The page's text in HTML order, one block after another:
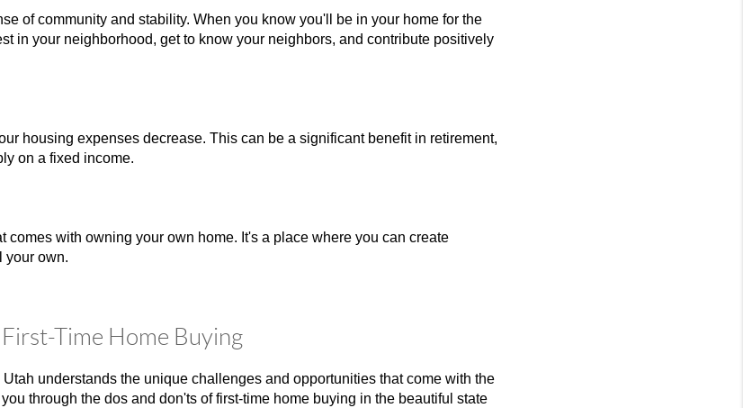
of community and stability. When you know you'll be in your home for the
in your neighborhood, get to know your neighbors, and contribute positively
housing expenses decrease. This can be a significant benefit in retirement,
on a fixed income.
comes with owning your own home. It's a place where you can create
your own.
Time Home Buying
understands the unique challenges and opportunities that come with the
through the dos and don'ts of first-time home buying in the beautiful state